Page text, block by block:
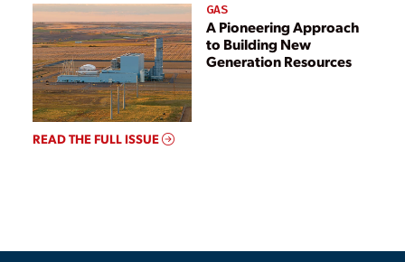
GAS
A Pioneering Approach
to Building New
Generation Resources
READ THE FULL ISSUE